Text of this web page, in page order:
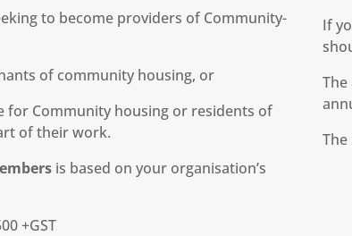
to become providers of Community-
of community housing, or
for Community housing or residents of
of their work.
is based on your organisation’s
+GST
If
The